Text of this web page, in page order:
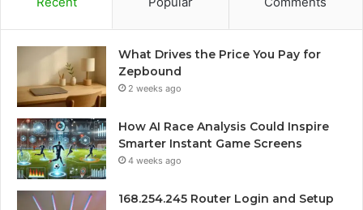
What Drives the Price You Pay for
Zepbound
2 weeks ago
How AI Race Analysis Could Inspire
Smarter Instant Game Screens
4 weeks ago
168.254.245 Router Login and Setup